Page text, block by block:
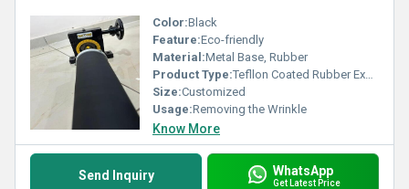
Color:Black
Feature:Eco-friendly
Material:Metal Base, Rubber
Product Type:Tefllon Coated Rubber Expander
Size:Customized
Usage:Removing the Wrinkle
Know More
Send Inquiry WhatsApp
Get Latest Price